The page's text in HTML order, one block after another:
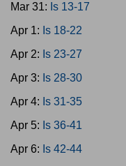
Mar 31: Is 13-17
Apr 1: Is 18-22
Apr 2: Is 23-27
Apr 3: Is 28-30
Apr 4: Is 31-35
Apr 5: Is 36-41
Apr 6: Is 42-44